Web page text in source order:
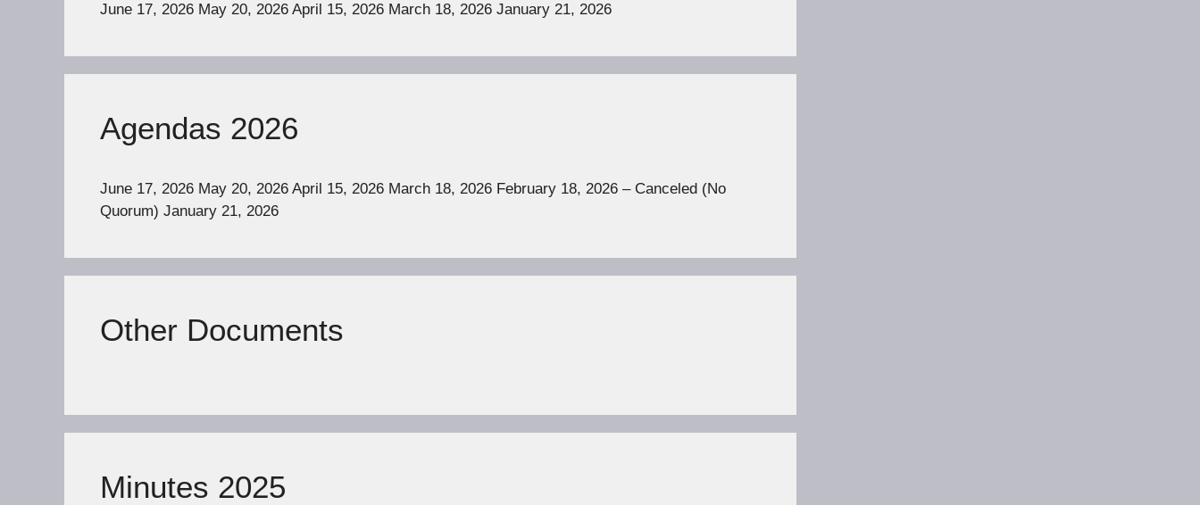
June 17, 2026 May 20, 2026 April 15, 2026 March 18, 2026 January 21, 2026
Agendas 2026
June 17, 2026 May 20, 2026 April 15, 2026 March 18, 2026 February 18, 2026 – Canceled (No
Quorum) January 21, 2026
Other Documents
Minutes 2025